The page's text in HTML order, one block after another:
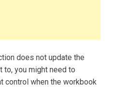
does not update the
to, you might need to
control when the workbook